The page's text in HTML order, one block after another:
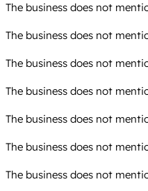
The business does not
The business does not
The business does not
The business does not
The business does not
The business does not
The business does not